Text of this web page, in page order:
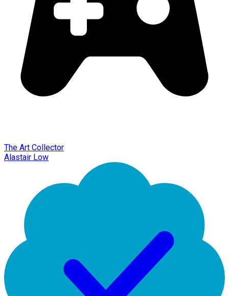
The Art Collector
Alastair Low